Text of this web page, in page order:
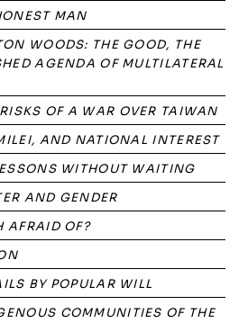
MAN
WOODS: THE GOOD, THE
AGENDA OF MULTILATERAL
OF A WAR OVER TAIWAN
AND NATIONAL INTEREST
WITHOUT WAITING
AND GENDER
AFRAID OF?
BY POPULAR WILL
COMMUNITIES OF THE